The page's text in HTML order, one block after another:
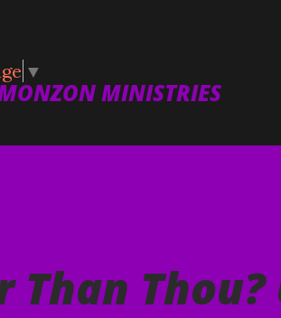
▼
MINISTRIES
Than